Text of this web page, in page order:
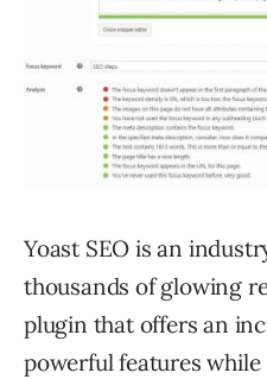
Yoast SEO is an
thousands of glowing
plugin that offers an
powerful features